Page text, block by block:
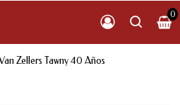
0
Zellers Tawny 40 Años